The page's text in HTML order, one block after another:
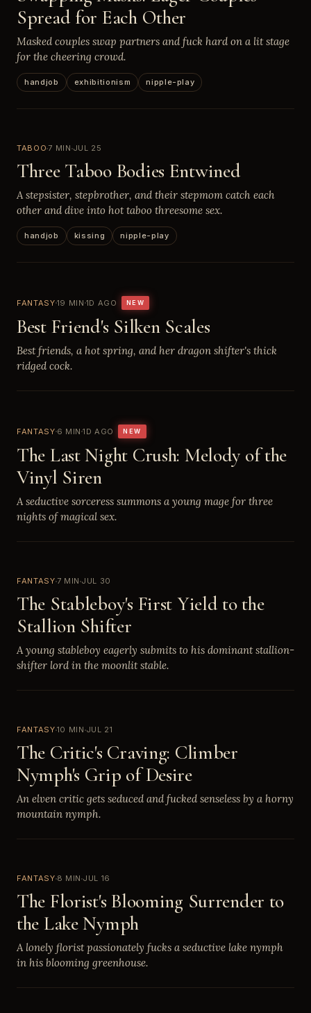
Spread for Each Other
Masked couples swap partners and fuck hard on a lit stage
for the cheering crowd.
handjob exhibitionism nipple-play
TABOO7 MIN JUL 25
Three Taboo Bodies Entwined
A stepsister, stepbrother, and their stepmom catch each
other and dive into hot taboo threesome sex.
handjob kissing nipple-play
FANTASY19 MIN 1D AGO NEW
Best Friend's Silken Scales
Best friends, a hot spring, and her dragon shifter's thick
ridged cock.
FANTASY6 MIN 1D AGO NEW
The Last Night Crush: Melody of the
Vinyl Siren
A seductive sorceress summons a young mage for three
nights of magical sex.
FANTASY7 MIN JUL 30
The Stableboy's First Yield to the
Stallion Shifter
A young stableboy eagerly submits to his dominant stallion-
shifter lord in the moonlit stable.
FANTASY10 MIN JUL 21
The Critic's Craving: Climber
Nymph's Grip of Desire
An elven critic gets seduced and fucked senseless by a horny
mountain nymph.
FANTASY8 MIN JUL 16
The Florist's Blooming Surrender to
the Lake Nymph
A lonely florist passionately fucks a seductive lake nymph
in his blooming greenhouse.